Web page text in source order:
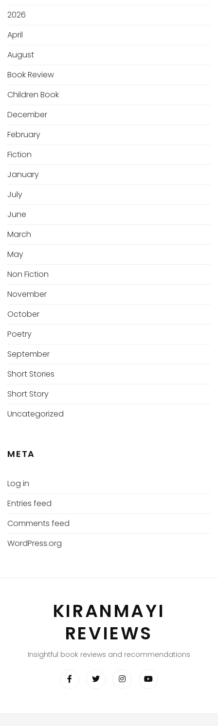
2026
April
August
Book Review
Children Book
December
February
Fiction
January
July
June
March
May
Non Fiction
November
October
Poetry
September
Short Stories
Short Story
Uncategorized
META
Log in
Entries feed
Comments feed
WordPress.org
KIRANMAYI
REVIEWS
Insightful book reviews and recommendations